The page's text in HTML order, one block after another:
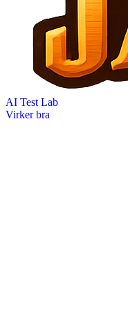
AI Test Lab
Virker bra